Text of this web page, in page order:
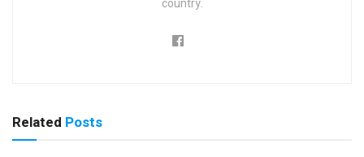
Related Posts